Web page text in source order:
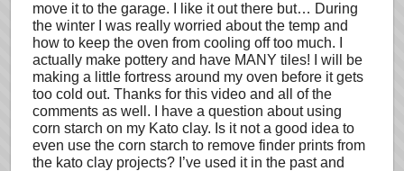
move it to the garage. I like it out there but… During
the winter I was really worried about the temp and
how to keep the oven from cooling off too much. I
actually make pottery and have MANY tiles! I will be
making a little fortress around my oven before it gets
too cold out. Thanks for this video and all of the
comments as well. I have a question about using
corn starch on my Kato clay. Is it not a good idea to
even use the corn starch to remove finder prints from
the kato clay projects? I’ve used it in the past and